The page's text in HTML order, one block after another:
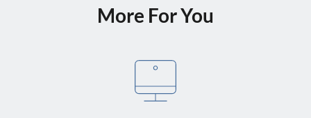
More For You